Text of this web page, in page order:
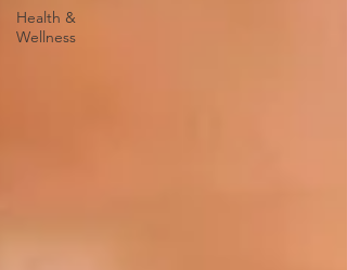
Health &
Wellness